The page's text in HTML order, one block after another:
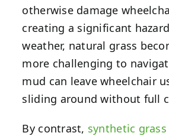
otherwise damage
creating a significant
weather, natural grass
more challenging to
mud can leave wheelchair
sliding around without full
By contrast, synthetic grass